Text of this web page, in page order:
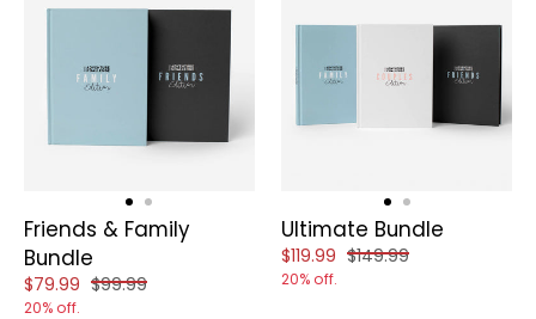
Friends & Family
Bundle
Reduced price of
$79.99 and original price of
$99.99
20% off.
Ultimate Bundle
Reduced price of
$119.99 and original price of
$149.99
20% off.